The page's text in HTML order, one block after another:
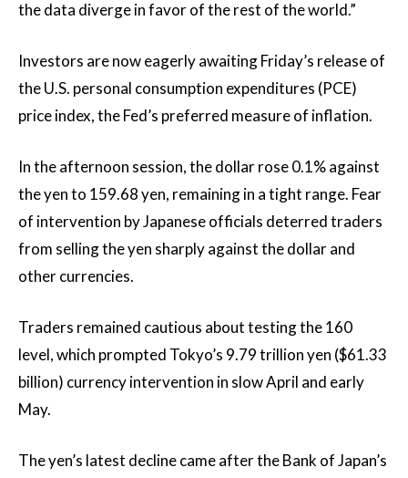
the data diverge in favor of the rest of the world.”
Investors are now eagerly awaiting Friday’s release of
the U.S. personal consumption expenditures (PCE)
price index, the Fed’s preferred measure of inflation.
In the afternoon session, the dollar rose 0.1% against
the yen to 159.68 yen, remaining in a tight range. Fear
of intervention by Japanese officials deterred traders
from selling the yen sharply against the dollar and
other currencies.
Traders remained cautious about testing the 160
level, which prompted Tokyo’s 9.79 trillion yen ($61.33
billion) currency intervention in slow April and early
May.
The yen’s latest decline came after the Bank of Japan’s